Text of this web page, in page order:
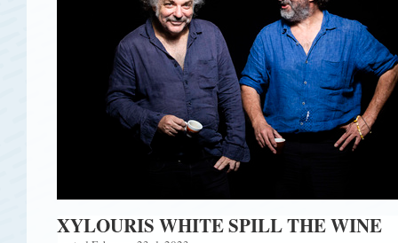
XYLOURIS WHITE SPILL THE WINE